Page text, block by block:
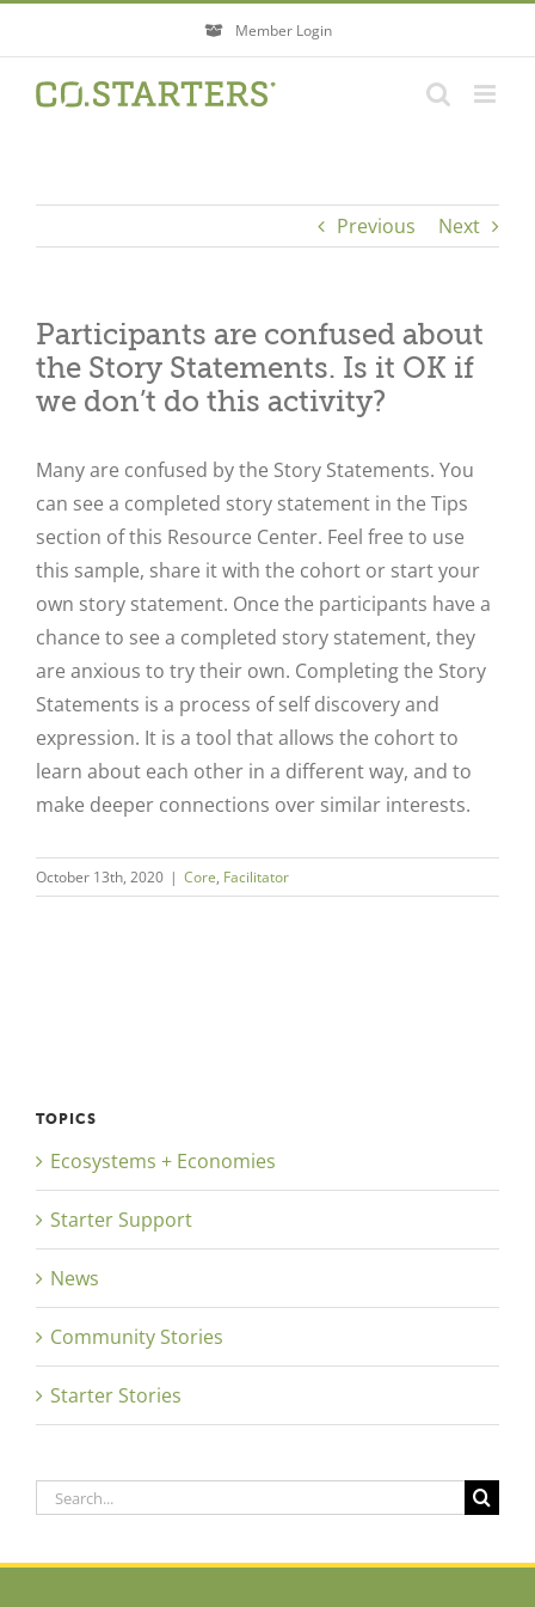
content
Member Login
Previous Next
Participants are confused about
the Story Statements. Is it OK if
we don’t do this activity?
Many are confused by the Story Statements. You
can see a completed story statement in the Tips
section of this Resource Center. Feel free to use
this sample, share it with the cohort or start your
own story statement. Once the participants have a
chance to see a completed story statement, they
are anxious to try their own. Completing the Story
Statements is a process of self discovery and
expression. It is a tool that allows the cohort to
learn about each other in a different way, and to
make deeper connections over similar interests.
October 13th, 2020 | Core, Facilitator
TOPICS
Ecosystems + Economies
Starter Support
News
Community Stories
Starter Stories
Search